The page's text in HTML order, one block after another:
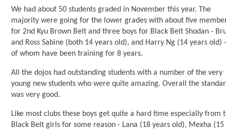
We had about 50 students graded in November this year. The
majority were going for the lower grades with about five
for 2nd Kyu Brown Belt and three boys for Black Belt Shodan -
and Ross Sabine (both 14 years old), and Harry Ng (14 years old)
of whom have been training for 8 years.
All the dojos had outstanding students with a number of the very
young new students who were quite amazing. Overall the
was very good.
Like most clubs these boys get quite a hard time especially from
Black Belt girls for some reason - Lana (18 years old), Mexha (15